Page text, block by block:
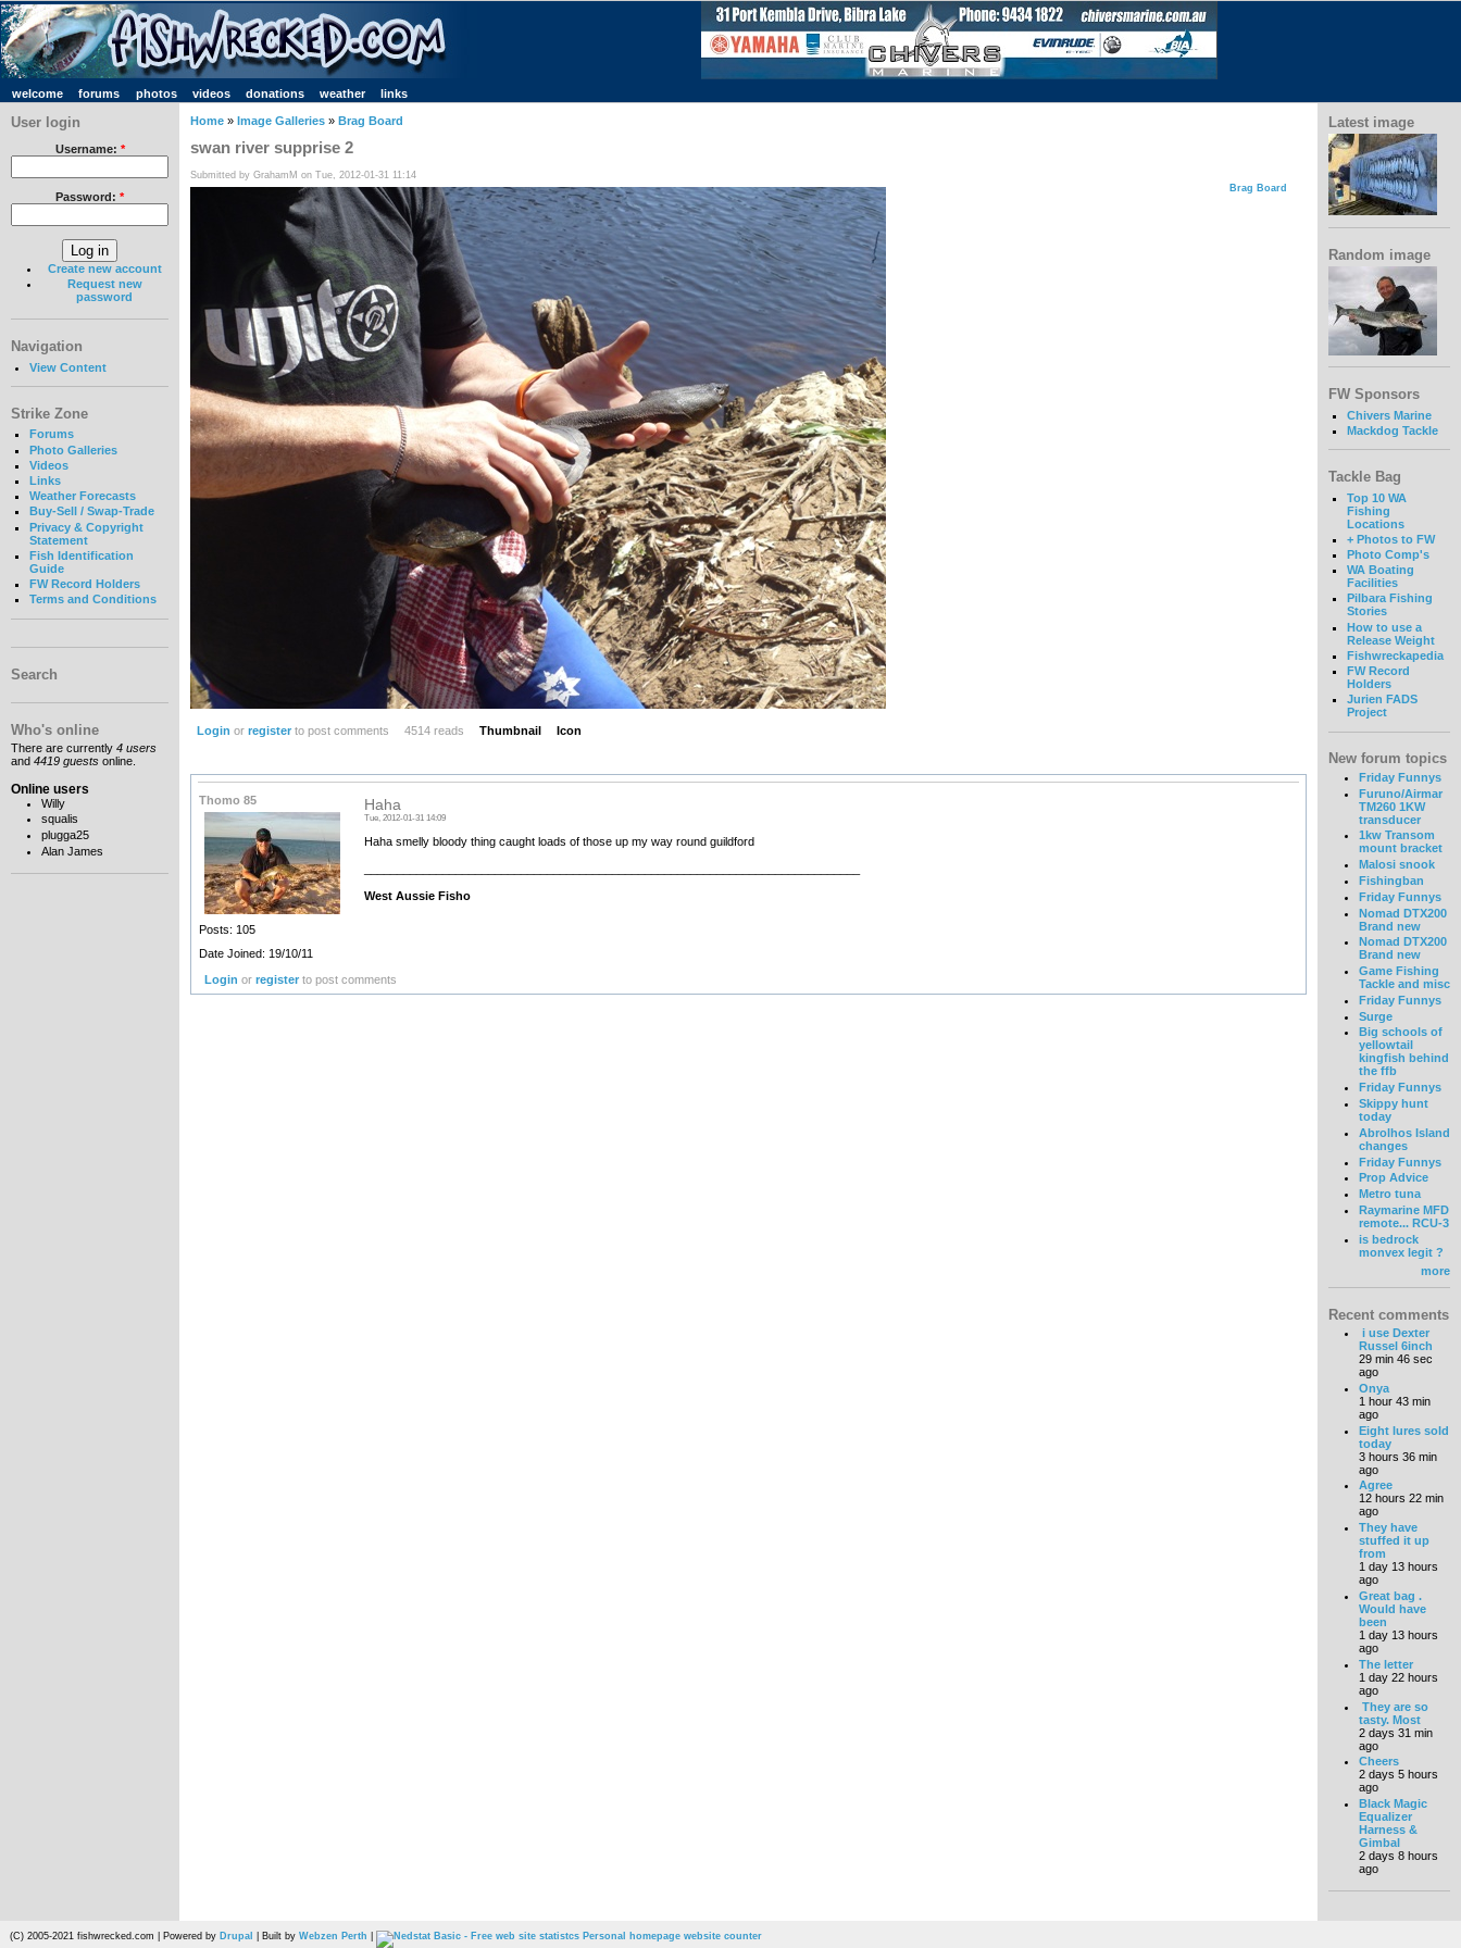
welcome forums photos videos donations weather links
User login
Username: *
Password: *
Create new account
Request new
password
Navigation
View Content
Strike Zone
Forums
Photo Galleries
Videos
Links
Weather Forecasts
Buy-Sell / Swap-Trade
Privacy & Copyright
Statement
Fish Identification
Guide
FW Record Holders
Terms and Conditions
Search
Who's online
There are currently 4 users
and 4419 guests online.
Online users
Willy
squalis
plugga25
Alan James
Home » Image Galleries » Brag Board
swan river supprise 2
Submitted by GrahamM on Tue, 2012-01-31 11:14
Brag Board
Login or registerto post comments 4514 reads Thumbnail Icon
Thomo 85
Posts: 105
Date Joined: 19/10/11
Haha
Tue, 2012-01-31 14:09
Haha smelly bloody thing caught loads of those up my way round guildford
West Aussie Fisho
Login orregister to post comments
Latest image
Random image
FW Sponsors
Chivers Marine
Mackdog Tackle
Tackle Bag
Top 10 WA
Fishing
Locations
+ Photos to FW
Photo Comp's
WA Boating
Facilities
Pilbara Fishing
Stories
How to use a
Release Weight
Fishwreckapedia
FW Record
Holders
Jurien FADS
Project
New forum topics
Friday Funnys
Furuno/Airmar
TM260 1KW
transducer
1kw Transom
mount bracket
Malosi snook
Fishingban
Friday Funnys
Nomad DTX200
Brand new
Nomad DTX200
Brand new
Game Fishing
Tackle and misc
Friday Funnys
Surge
Big schools of
yellowtail
kingfish behind
the ffb
Friday Funnys
Skippy hunt
today
Abrolhos Island
changes
Friday Funnys
Prop Advice
Metro tuna
Raymarine MFD
remote... RCU-3
is bedrock
monvex legit ?
more
Recent comments
i use Dexter
Russel 6inch
29 min 46 sec
ago
Onya
1 hour 43 min
ago
Eight lures sold
today
3 hours 36 min
ago
Agree
12 hours 22 min
ago
They have
stuffed it up
from
1 day 13 hours
ago
Great bag .
Would have
been
1 day 13 hours
ago
The letter
1 day 22 hours
ago
They are so
tasty. Most
2 days 31 min
ago
Cheers
2 days 5 hours
ago
Black Magic
Equalizer
Harness &
Gimbal
2 days 8 hours
ago
(C) 2005-2021 fishwrecked.com | Powered by Drupal | Built by Webzen Perth